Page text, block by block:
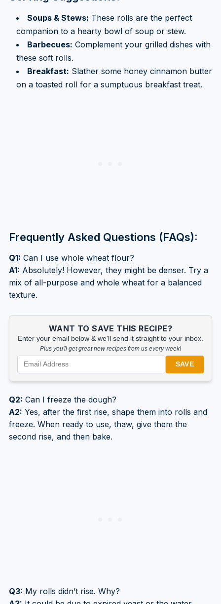
Soups & Stews: These rolls are the perfect
companion to a hearty bowl of soup or stew.
Barbecues: Complement your grilled dishes with
these soft rolls.
Breakfast: Slather some honey cinnamon butter
on a toasted roll for a sumptuous breakfast treat.
Frequently Asked Questions (FAQs):
Q1: Can I use whole wheat flour?
A1: Absolutely! However, they might be denser. Try a
mix of all-purpose and whole wheat for a balanced
texture.
WANT TO SAVE THIS RECIPE?
Enter your email below & we'll send it straight to your inbox.
Plus you'll get great new recipes from us every week!
SAVE
Q2: Can I freeze the dough?
A2: Yes, after the first rise, shape them into rolls and
freeze. When ready to use, thaw, give them the
second rise, and then bake.
Q3: My rolls didn’t rise. Why?